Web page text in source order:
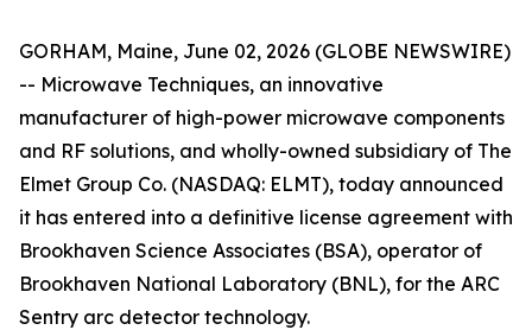
GORHAM, Maine, June 02, 2026 (GLOBE NEWSWIRE)
-- Microwave Techniques, an innovative
manufacturer of high-power microwave components
and RF solutions, and wholly-owned subsidiary of The
Elmet Group Co. (NASDAQ: ELMT), today announced
it has entered into a definitive license agreement with
Brookhaven Science Associates (BSA), operator of
Brookhaven National Laboratory (BNL), for the ARC
Sentry arc detector technology.